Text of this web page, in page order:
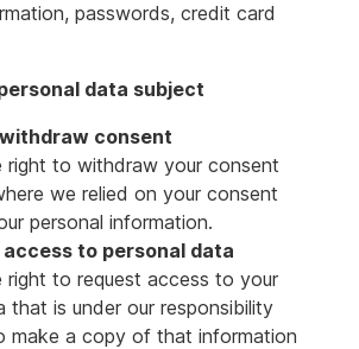
passwords, credit card
data subject
consent
right to withdraw your consent
we relied on your consent
personal information.
to personal data
right to request access to your
that is under our responsibility
make a copy of that information